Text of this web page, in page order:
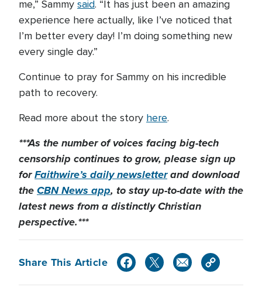
me,” Sammy said. “It has just been an amazing
experience here actually, like I’ve noticed that
I’m better every day! I’m doing something new
every single day.”
Continue to pray for Sammy on his incredible
path to recovery.
Read more about the story here.
***As the number of voices facing big-tech
censorship continues to grow, please sign up
forFaithwire’s daily newsletterand download
theCBN News app, to stay up-to-date with the
latest news from a distinctly Christian
perspective.***
Share This Article